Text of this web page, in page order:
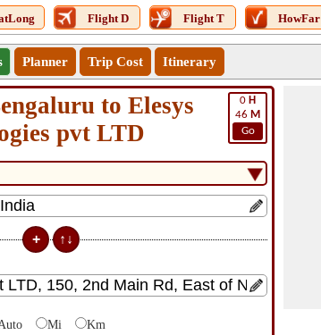
Flight D Flight T HowFar
Planner Trip Cost Itinerary
0 H
46 M
Go
to Elesys
pvt LTD
Mi Km